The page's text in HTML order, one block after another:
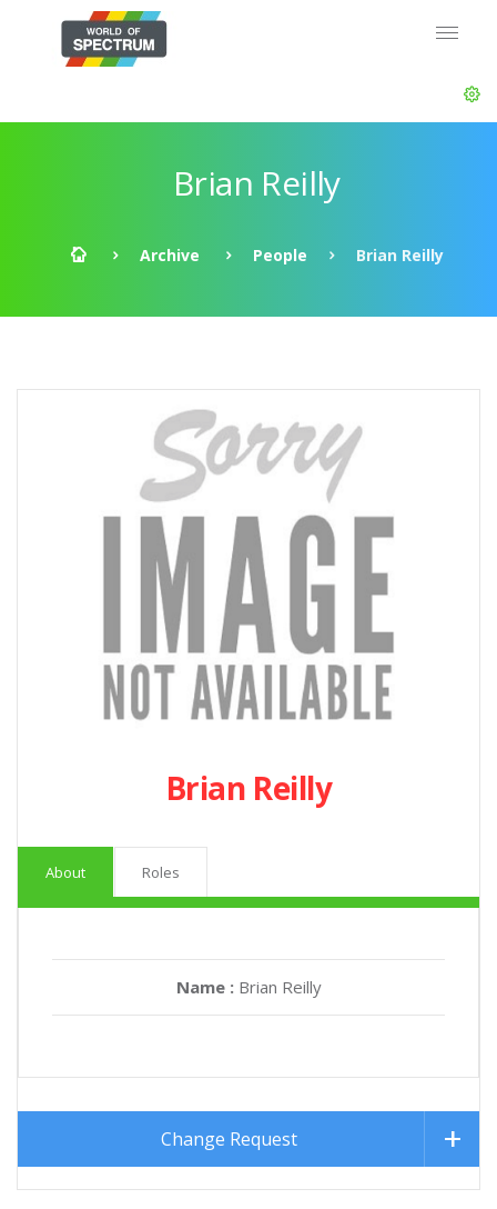
Brian Reilly
Archive People Brian Reilly
Brian Reilly
About Roles
Name : Brian Reilly
Change Request